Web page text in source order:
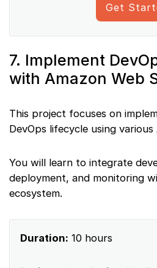
Get
7. Implement
with Amazon Web
This project focuses on
DevOps lifecycle using various
You will learn to integrate
deployment, and monitoring
ecosystem.
Duration: 10 hours